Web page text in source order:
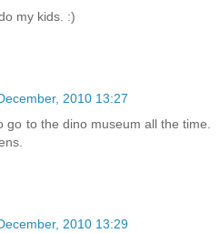
my kids. :)
2010 13:27
go to the dino museum all the time.
2010 13:29